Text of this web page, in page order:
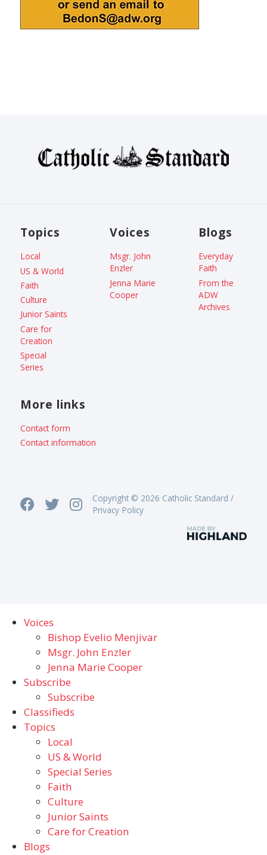
Topics
Local
US & World
Faith
Culture
Junior Saints
Care for
Creation
Special
Series
Voices
Msgr. John
Enzler
Jenna Marie
Cooper
Blogs
Everyday
Faith
From the
ADW
Archives
More links
Contact form
Contact information
Copyright © 2026 Catholic Standard /
Privacy Policy
Voices
Bishop Evelio Menjivar
Msgr. John Enzler
Jenna Marie Cooper
Subscribe
Subscribe
Classifieds
Topics
Local
US & World
Special Series
Faith
Culture
Junior Saints
Care for Creation
Blogs